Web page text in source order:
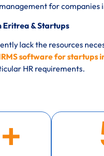
for companies
Eritrea & Startups
lack the resources
software for startups
HR requirements.
+